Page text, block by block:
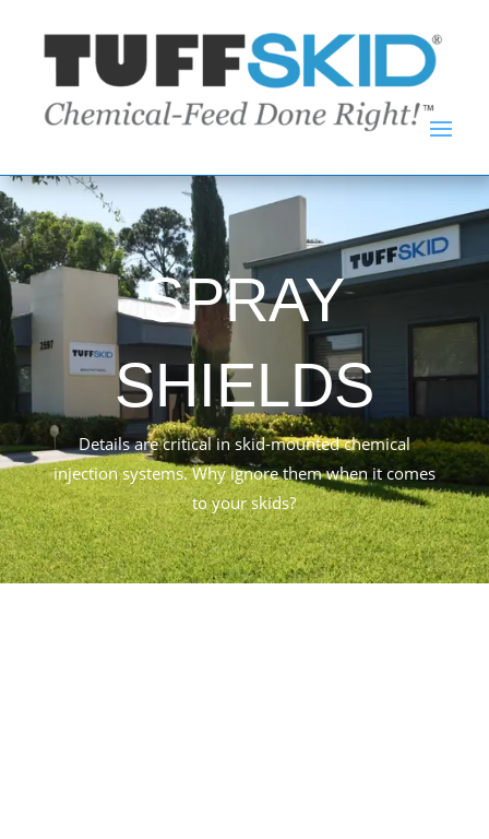
SPRAY
SHIELDS
Details are critical in skid-mounted chemical
injection systems. Why ignore them when it comes
to your skids?